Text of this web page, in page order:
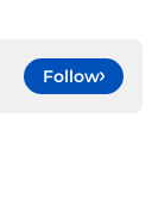
Follow